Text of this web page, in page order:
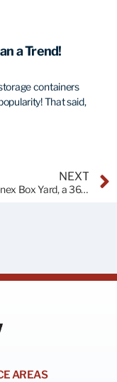
a Trend!
containers
That said,
NEXT
Video: Conex Box Yard, a 360 Degree View
AREAS